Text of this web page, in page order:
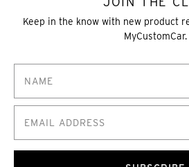
Keep in the know with new product
MyCustomCar.